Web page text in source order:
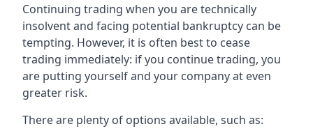
Continuing trading when you are technically
insolvent and facing potential bankruptcy can be
tempting. However, it is often best to cease
trading immediately: if you continue trading, you
are putting yourself and your company at even
greater risk.
There are plenty of options available, such as: